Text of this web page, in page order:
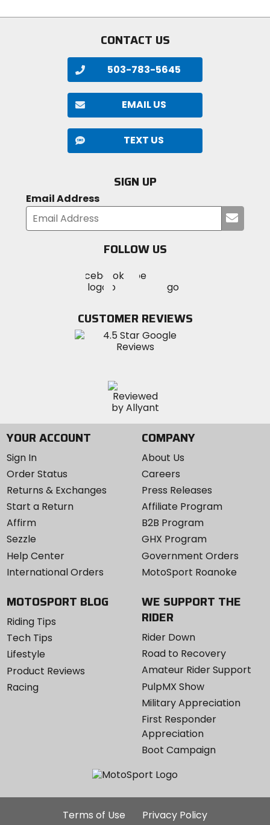
CONTACT US
503-783-5645
EMAIL US
TEXT US
SIGN UP
Email Address
your
FOLLOW US
MotoSport
on
Visit
MotoSportMotoSport
Instagram
CUSTOMER REVIEWS
YOUR ACCOUNT
Sign In
Order Status
Returns & Exchanges
Start a Return
Affirm
Sezzle
Help Center
International Orders
COMPANY
About Us
Careers
Press Releases
Affiliate Program
B2B Program
GHX Program
Government Orders
MotoSport Roanoke
MOTOSPORT BLOG
Riding Tips
Tech Tips
Lifestyle
Product Reviews
Racing
WE SUPPORT THE
RIDER
Rider Down
Road to Recovery
Amateur Rider Support
PulpMX Show
Military Appreciation
First Responder
Appreciation
Boot Campaign
Additional
Terms of Use
Privacy Policy